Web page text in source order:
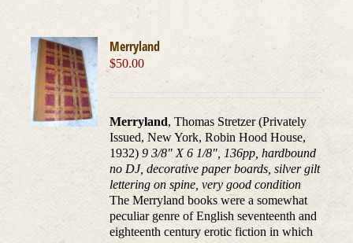
Merryland
$50.00
Merryland, Thomas Stretzer (Privately
Issued, New York, Robin Hood House,
1932)9 3/8" X 6 1/8", 136pp, hardbound
no DJ, decorative paper boards, silver gilt
lettering on spine, very good condition
The Merryland books were a somewhat
peculiar genre of English seventeenth and
eighteenth century erotic fiction in which